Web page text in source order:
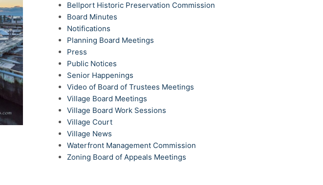
Bellport Historic Preservation Commission
Board Minutes
Notifications
Planning Board Meetings
Press
Public Notices
Senior Happenings
Video of Board of Trustees Meetings
Village Board Meetings
Village Board Work Sessions
Village Court
Village News
Waterfront Management Commission
Zoning Board of Appeals Meetings